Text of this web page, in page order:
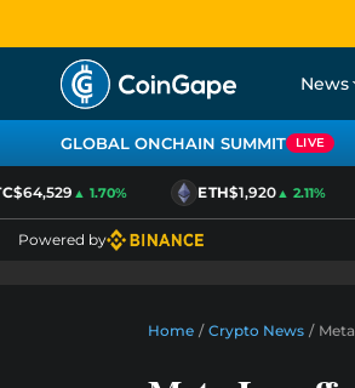
News
GLOBAL ONCHAIN SUMMIT LIVE
▲ 1.70% ETH$1,920▲ 2.11%
Powered by
Home / Crypto News /